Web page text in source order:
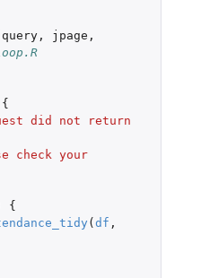
query, jpage ,
{
did not return
{
(df ,